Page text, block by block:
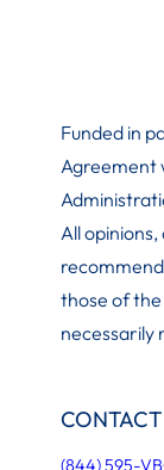
Funded in
Agreement
All
those of
necessarily
CONTACT
(844) 595-